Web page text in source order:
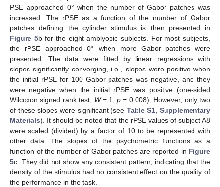
PSE approached 0° when the number of Gabor patches was
increased. The rPSE as a function of the number of Gabor
patches defining the cylinder stimulus is then presented in
Figure 5b for the eight amblyopic subjects. For most subjects,
the rPSE approached 0° when more Gabor patches were
presented. The data were fitted by linear regressions with
slopes significantly converging, i.e., slopes were positive when
the initial rPSE for 100 Gabor patches was negative, and they
were negative when the initial rPSE was positive (one-sided
Wilcoxon signed rank test, W= 1, p= 0.008). However, only two
of these slopes were significant (see Table S1, Supplementary
Materials). It should be noted that the rPSE values of subject A8
were scaled (divided) by a factor of 10 to be represented with
other data. The slopes of the psychometric functions as a
function of the number of Gabor patches are reported in Figure
5c. They did not show any consistent pattern, indicating that the
density of the stimulus had no consistent effect on the quality of
the performance in the task.